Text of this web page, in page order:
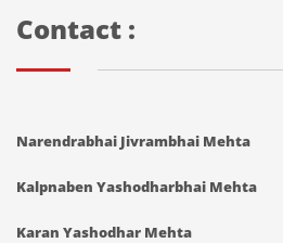
Contact :
Narendrabhai Jivrambhai Mehta
Kalpnaben Yashodharbhai Mehta
Karan Yashodhar Mehta